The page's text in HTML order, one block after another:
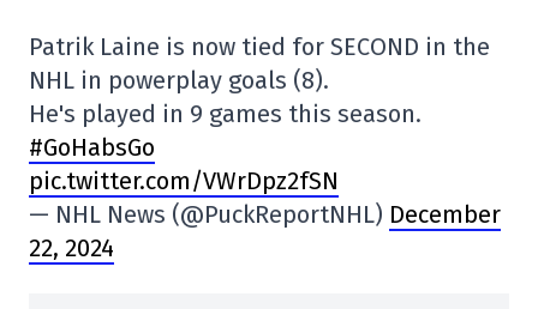
Patrik Laine is now tied for SECOND in the
NHL in powerplay goals (8).
He's played in 9 games this season.
#GoHabsGo
pic.twitter.com/VWrDpz2fSN
— NHL News (@PuckReportNHL) December
22, 2024